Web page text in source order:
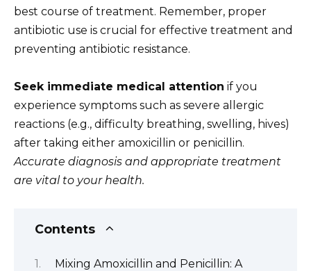
best course of treatment. Remember, proper
antibiotic use is crucial for effective treatment and
preventing antibiotic resistance.
Seek immediate medical attention if you
experience symptoms such as severe allergic
reactions (e.g., difficulty breathing, swelling, hives)
after taking either amoxicillin or penicillin.
Accurate diagnosis and appropriate treatment
are vital to your health.
Contents
Mixing Amoxicillin and Penicillin: A